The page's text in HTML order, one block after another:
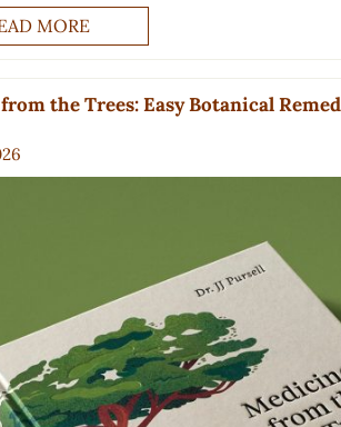
MORE
the Trees: Easy Botanical